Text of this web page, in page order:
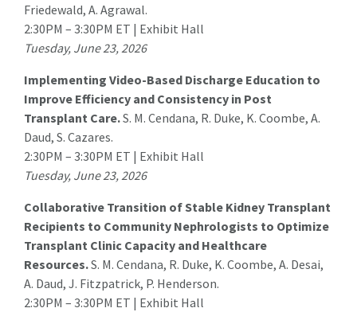
Friedewald, A. Agrawal.
2:30PM – 3:30PM ET | Exhibit Hall
Tuesday, June 23, 2026
Implementing Video-Based Discharge Education to
Improve Efficiency and Consistency in Post
Transplant Care.S. M. Cendana, R. Duke, K. Coombe, A.
Daud, S. Cazares.
2:30PM – 3:30PM ET | Exhibit Hall
Tuesday, June 23, 2026
Collaborative Transition of Stable Kidney Transplant
Recipients to Community Nephrologists to Optimize
Transplant Clinic Capacity and Healthcare
Resources.S. M. Cendana, R. Duke, K. Coombe, A. Desai,
A. Daud, J. Fitzpatrick, P. Henderson.
2:30PM – 3:30PM ET | Exhibit Hall